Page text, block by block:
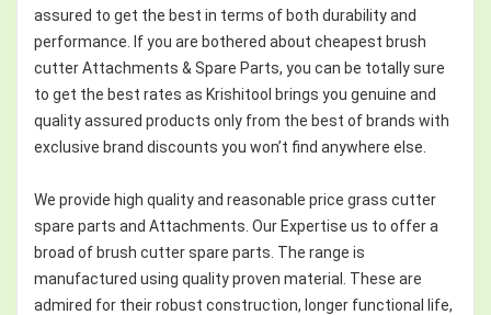
assured to get the best in terms of both durability and
performance. If you are bothered about cheapest brush
cutter Attachments & Spare Parts, you can be totally sure
to get the best rates as Krishitool brings you genuine and
quality assured products only from the best of brands with
exclusive brand discounts you won’t find anywhere else.
We provide high quality and reasonable price grass cutter
spare parts and Attachments. Our Expertise us to offer a
broad of brush cutter spare parts. The range is
manufactured using quality proven material. These are
admired for their robust construction, longer functional life,